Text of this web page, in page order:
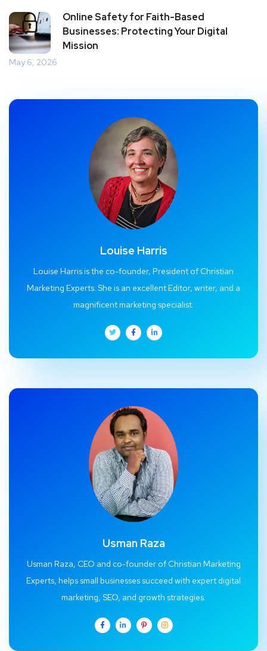
Online Safety for Faith-Based
Businesses: Protecting Your Digital
Mission
May 6, 2026
Louise Harris
Louise Harris is the co-founder, President of Christian
Marketing Experts. She is an excellent Editor, writer, and a
magnificent marketing specialist.
Usman Raza
Usman Raza, CEO and co-founder of Christian Marketing
Experts, helps small businesses succeed with expert digital
marketing, SEO, and growth strategies.